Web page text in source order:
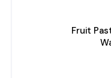
Fruit